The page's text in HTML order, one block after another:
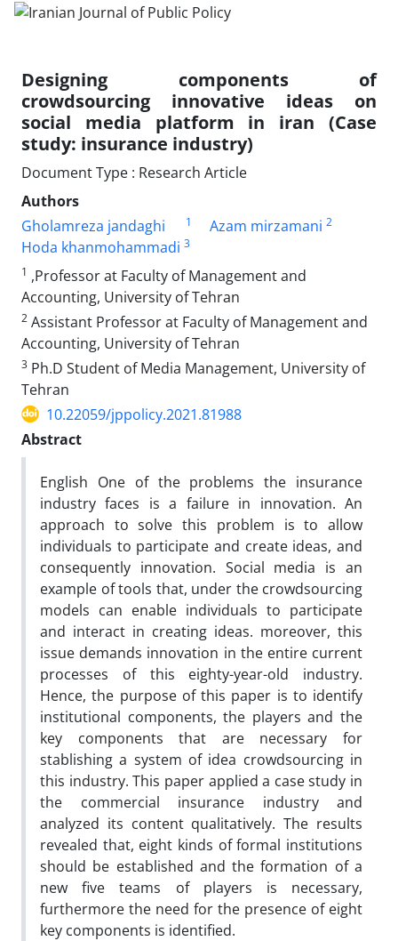
Designing components of
crowdsourcing innovative ideas on
social media platform in iran (Case
study: insurance industry)
Document Type : Research Article
Authors
Gholamreza jandaghi
1 Azam mirzamani 2
Hoda khanmohammadi 3
1 ,Professor at Faculty of Management and
Accounting, University of Tehran
2 Assistant Professor at Faculty of Management and
Accounting, University of Tehran
3 Ph.D Student of Media Management, University of
Tehran
10.22059/jppolicy.2021.81988
Abstract
English One of the problems the insurance
industry faces is a failure in innovation. An
approach to solve this problem is to allow
individuals to participate and create ideas, and
consequently innovation. Social media is an
example of tools that, under the crowdsourcing
models can enable individuals to participate
and interact in creating ideas. moreover, this
issue demands innovation in the entire current
processes of this eighty-year-old industry.
Hence, the purpose of this paper is to identify
institutional components, the players and the
key components that are necessary for
stablishing a system of idea crowdsourcing in
this industry. This paper applied a case study in
the commercial insurance industry and
analyzed its content qualitatively. The results
revealed that, eight kinds of formal institutions
should be established and the formation of a
new five teams of players is necessary,
furthermore the need for the presence of eight
key components is identified.